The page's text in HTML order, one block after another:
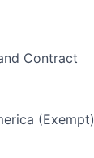
Contract
(Exempt)